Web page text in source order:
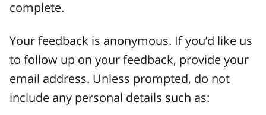
complete.
Your feedback is anonymous. If you’d like us
to follow up on your feedback, provide your
email address. Unless prompted, do not
include any personal details such as: